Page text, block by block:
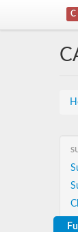
C